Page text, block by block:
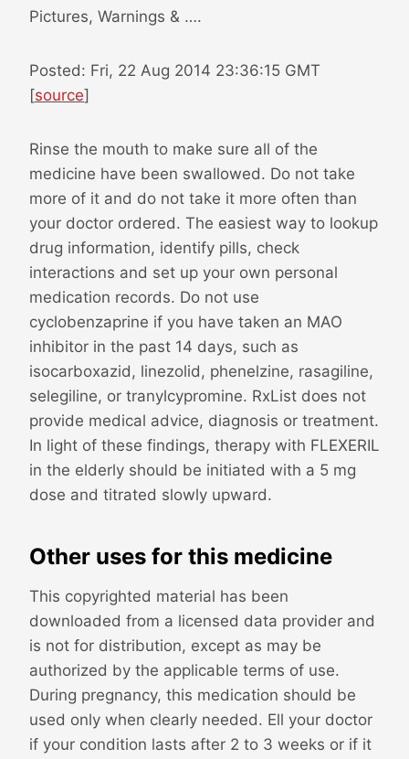
Pictures, Warnings & ….
Posted: Fri, 22 Aug 2014 23:36:15 GMT
[source]
Rinse the mouth to make sure all of the
medicine have been swallowed. Do not take
more of it and do not take it more often than
your doctor ordered. The easiest way to lookup
drug information, identify pills, check
interactions and set up your own personal
medication records. Do not use
cyclobenzaprine if you have taken an MAO
inhibitor in the past 14 days, such as
isocarboxazid, linezolid, phenelzine, rasagiline,
selegiline, or tranylcypromine. RxList does not
provide medical advice, diagnosis or treatment.
In light of these findings, therapy with FLEXERIL
in the elderly should be initiated with a 5 mg
dose and titrated slowly upward.
Other uses for this medicine
This copyrighted material has been
downloaded from a licensed data provider and
is not for distribution, except as may be
authorized by the applicable terms of use.
During pregnancy, this medication should be
used only when clearly needed. Ell your doctor
if your condition lasts after 2 to 3 weeks or if it